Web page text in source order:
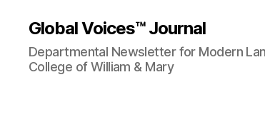
Global Voices™ Journal
Departmental Newsletter for Modern
College of William & Mary